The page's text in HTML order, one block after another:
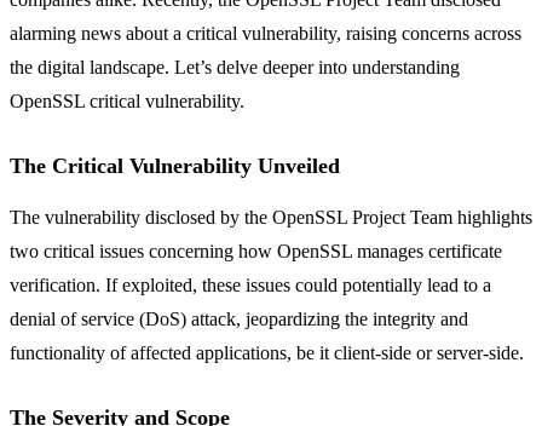
alarming news about a critical vulnerability, raising concerns across
the digital landscape. Let’s delve deeper into understanding
OpenSSL critical vulnerability.
The Critical Vulnerability Unveiled
The vulnerability disclosed by the OpenSSL Project Team highlights
two critical issues concerning how OpenSSL manages certificate
verification. If exploited, these issues could potentially lead to a
denial of service (DoS) attack, jeopardizing the integrity and
functionality of affected applications, be it client-side or server-side.
The Severity and Scope